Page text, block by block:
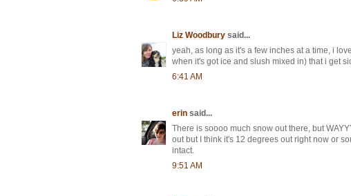
Liz Woodbury said...
yeah, as long as it's a few inches at a time, i
when it's got ice and slush mixed in) that i get
6:41 AM
erin said...
There is soooo much snow out there, but
out but I think it's 12 degrees out right now or
intact.
9:51 AM